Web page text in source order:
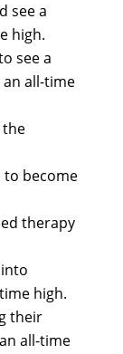
see a
high.
see a
all-time
to become
therapy
high.
their
all-time